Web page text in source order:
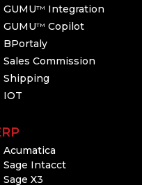
GUMUTM
Integration
GUMUTM Copilot
BPortaly
Sales Commission
Shipping
IOT
Acumatica
Sage Intacct
Sage X3